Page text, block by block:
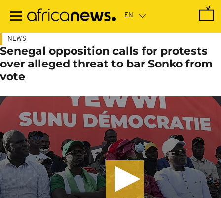
main
NEWS
Senegal opposition calls for protests
over alleged threat to bar Sonko from
vote